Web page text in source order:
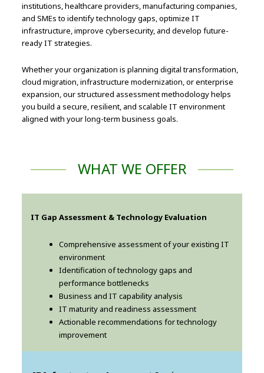
institutions, healthcare providers, manufacturing companies,
and SMEs to identify technology gaps, optimize IT
infrastructure, improve cybersecurity, and develop future-
ready IT strategies.
Whether your organization is planning digital transformation,
cloud migration, infrastructure modernization, or enterprise
expansion, our structured assessment methodology helps
you build a secure, resilient, and scalable IT environment
aligned with your long-term business goals.
WHAT WE OFFER
IT Gap Assessment & Technology Evaluation
Comprehensive assessment of your existing IT
environment
Identification of technology gaps and
performance bottlenecks
Business and IT capability analysis
IT maturity and readiness assessment
Actionable recommendations for technology
improvement